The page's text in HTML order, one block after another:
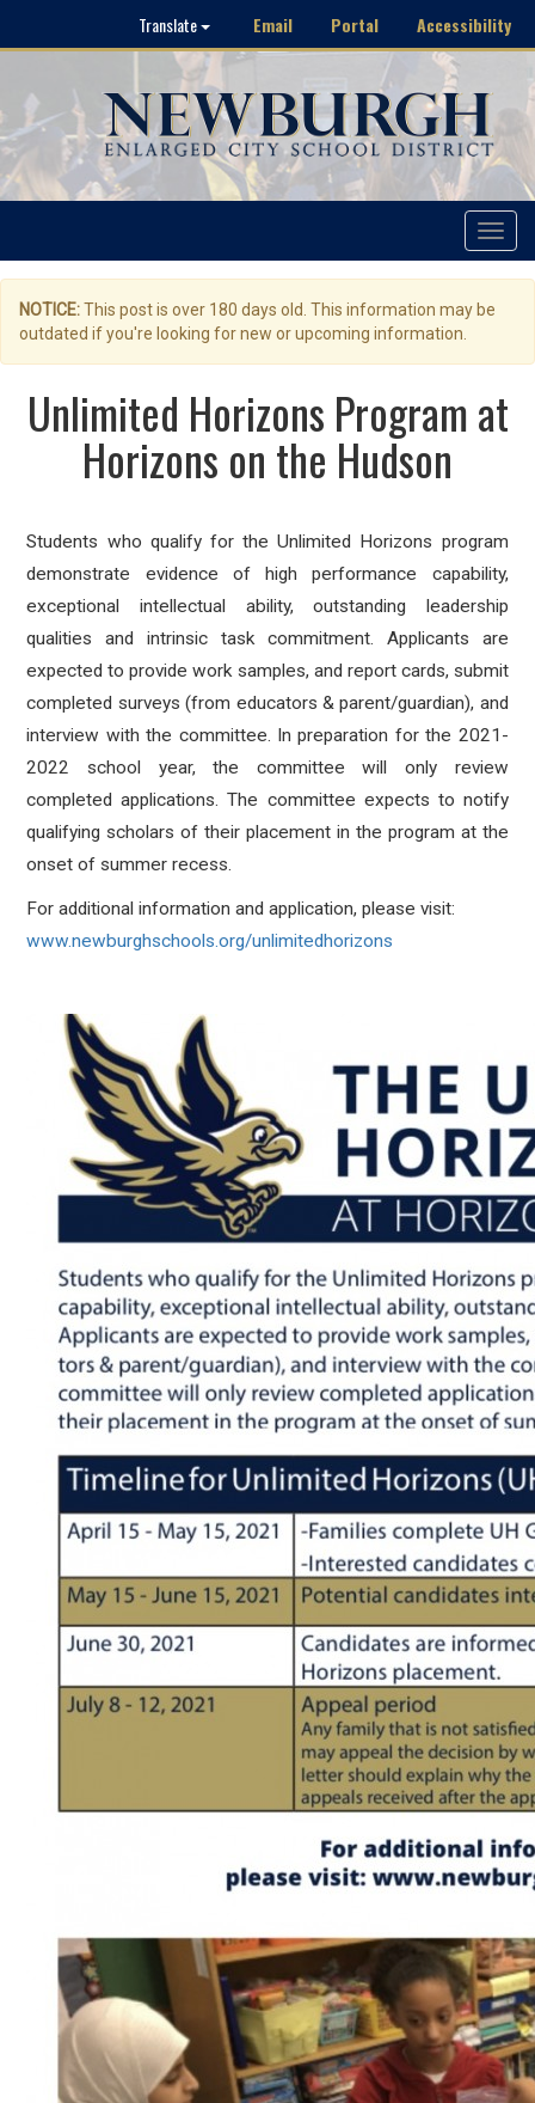
Translate Email Portal Accessibility
Toggle
NOTICE:This post is over 180 days old. This information may be
outdated if you're looking for new or upcoming information.
Unlimited Horizons Program at
Horizons on the Hudson
Students who qualify for the Unlimited Horizons program
demonstrate evidence of high performance capability,
exceptional intellectual ability, outstanding leadership
qualities and intrinsic task commitment. Applicants are
expected to provide work samples, and report cards, submit
completed surveys (from educators & parent/guardian), and
interview with the committee. In preparation for the 2021-
2022 school year, the committee will only review
completed applications. The committee expects to notify
qualifying scholars of their placement in the program at the
onset of summer recess.
For additional information and application, please visit:
www.newburghschools.org/unlimitedhorizons